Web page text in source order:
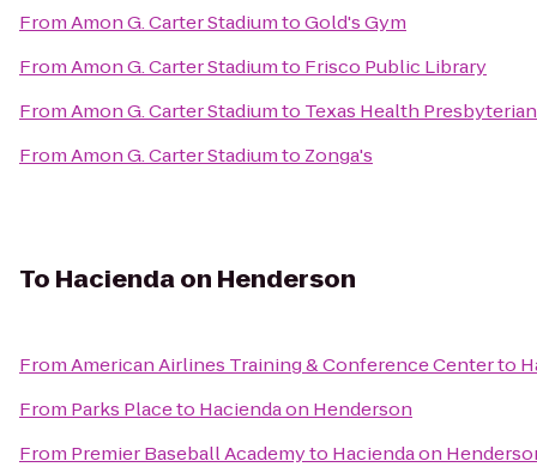
FromAmon G. Carter StadiumtoGold's Gym
FromAmon G. Carter Stadiumto Frisco Public Library
FromAmon G. Carter Stadiumto Texas Health
FromAmon G. Carter Stadiumto Zonga's
To Hacienda on Henderson
FromAmerican Airlines Training & Conference Centerto
From Parks Placeto Hacienda on Henderson
From Premier Baseball Academyto Hacienda on